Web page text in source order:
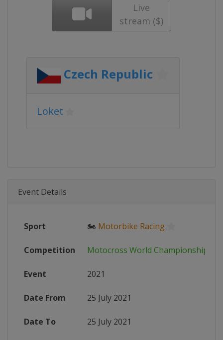
Live
stream ($)
Czech Republic
Loket
Event Details
Sport 🏍 Motorbike Racing
Competition Motocross World Championship
Event 2021
Date From 25 July 2021
Date To 25 July 2021